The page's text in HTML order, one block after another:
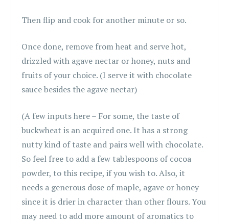
Then flip and cook for another minute or so.
Once done, remove from heat and serve hot,
drizzled with agave nectar or honey, nuts and
fruits of your choice. (I serve it with chocolate
sauce besides the agave nectar)
(A few inputs here – For some, the taste of
buckwheat is an acquired one. It has a strong
nutty kind of taste and pairs well with chocolate.
So feel free to add a few tablespoons of cocoa
powder, to this recipe, if you wish to. Also, it
needs a generous dose of maple, agave or honey
since it is drier in character than other flours. You
may need to add more amount of aromatics to